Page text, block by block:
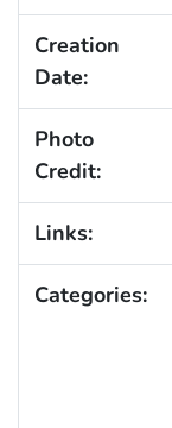
Creation
Date:
Photo
Credit:
Links:
Categories: